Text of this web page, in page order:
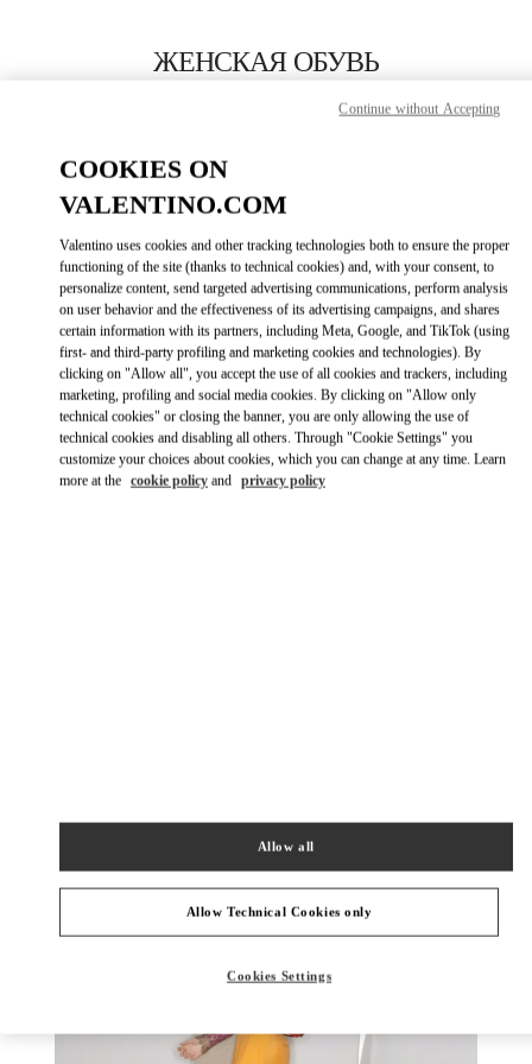
ЖЕНСКАЯ ОБУВЬ
ПОЗВОНИ СЕЙЧАС
ПОДРОБНЕЕ
КАК ДОБРАТЬСЯLINK OPENS
COOKIES ON
VALENTINO.COM
Valentino uses cookies and other tracking technologies both to ensure the proper
functioning of the site (thanks to technical cookies) and, with your consent, to
personalize content, send targeted advertising communications, perform analysis
on user behavior and the effectiveness of its advertising campaigns, and shares
certain information with its partners, including Meta, Google, and TikTok (using
first- and third-party profiling and marketing cookies and technologies). By
clicking on "Allow all", you accept the use of all cookies and trackers, including
marketing, profiling and social media cookies. By clicking on "Allow only
technical cookies" or closing the banner, you are only allowing the use of
technical cookies and disabling all others. Through "Cookie Settings" you
customize your choices about cookies, which you can change at any time. Learn
more at the cookie policy and privacy policy
Allow Technical Cookies only
Allow all
Cookies Settings
Continue without Accepting